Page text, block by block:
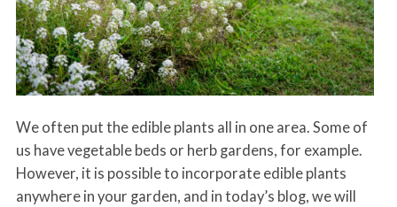
We often put the edible plants all in one area. Some of
us have vegetable beds or herb gardens, for example.
However, it is possible to incorporate edible plants
anywhere in your garden, and in today’s blog, we will